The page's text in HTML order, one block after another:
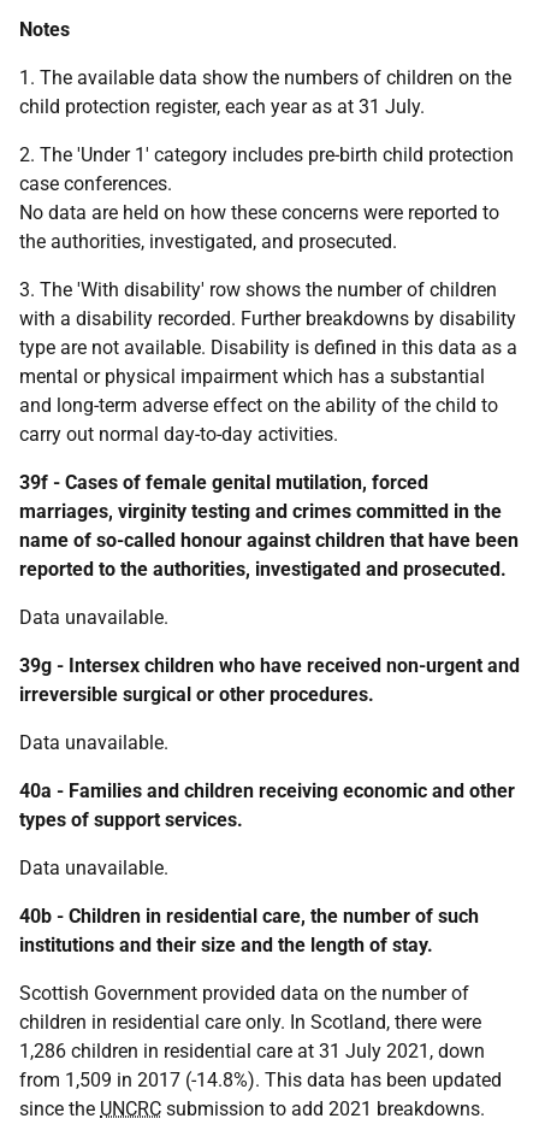
Notes
1. The available data show the numbers of children on the
child protection register, each year as at 31 July.
2. The 'Under 1' category includes pre-birth child protection
case conferences.
No data are held on how these concerns were reported to
the authorities, investigated, and prosecuted.
3. The 'With disability' row shows the number of children
with a disability recorded. Further breakdowns by disability
type are not available. Disability is defined in this data as a
mental or physical impairment which has a substantial
and long-term adverse effect on the ability of the child to
carry out normal day-to-day activities.
39f - Cases of female genital mutilation, forced
marriages, virginity testing and crimes committed in the
name of so-called honour against children that have been
reported to the authorities, investigated and prosecuted.
Data unavailable.
39g - Intersex children who have received non-urgent and
irreversible surgical or other procedures.
Data unavailable.
40a - Families and children receiving economic and other
types of support services.
Data unavailable.
40b - Children in residential care, the number of such
institutions and their size and the length of stay.
Scottish Government provided data on the number of
children in residential care only. In Scotland, there were
1,286 children in residential care at 31 July 2021, down
from 1,509 in 2017 (-14.8%). This data has been updated
since the UNCRC submission to add 2021 breakdowns.